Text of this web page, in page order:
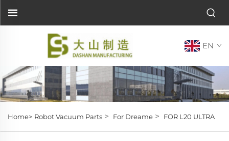
EN
Home> Robot Vacuum Parts > For Dreame > FOR L20 ULTRA